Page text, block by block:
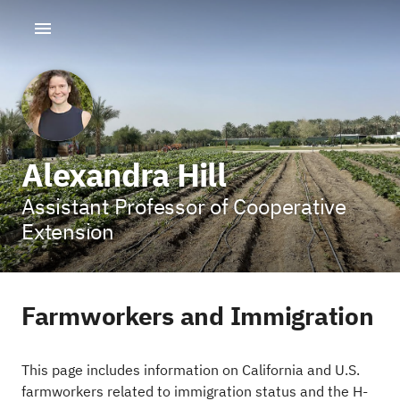
Alexandra Hill
Assistant Professor of Cooperative
Extension
Farmworkers and Immigration
This page includes information on California and U.S.
farmworkers related to immigration status and the H-